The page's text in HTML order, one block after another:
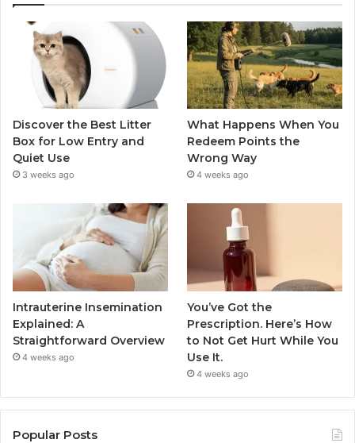
Discover the Best Litter
Box for Low Entry and
Quiet Use
3 weeks ago
What Happens When You
Redeem Points the
Wrong Way
4 weeks ago
Intrauterine Insemination
Explained: A
Straightforward Overview
4 weeks ago
You’ve Got the
Prescription. Here’s How
to Not Get Hurt While You
Use It.
4 weeks ago
Popular Posts